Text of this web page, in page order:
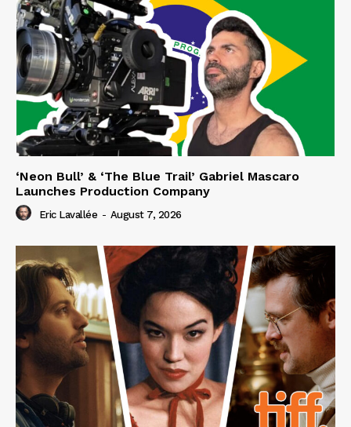
‘Neon Bull’ & ‘The Blue Trail’ Gabriel Mascaro
Launches Production Company
Eric Lavallée - August 7, 2026